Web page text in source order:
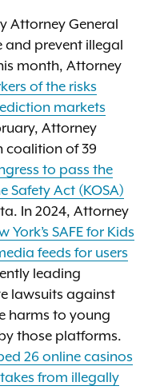
Attorney General
and prevent illegal
month, Attorney
of the risks
markets
Attorney
coalition of 39
to pass the
Safety Act (KOSA)
In 2024, Attorney
SAFE for Kids
feeds for users
leading
lawsuits against
harms to young
those platforms.
26 online casinos
from illegally